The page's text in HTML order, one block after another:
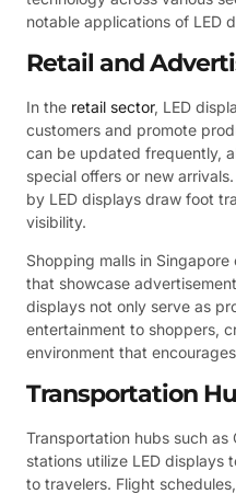
notable applications of LED
Retail and
In the retail sector, LED
customers and promote
can be updated frequently,
special offers or new
by LED displays draw foot
visibility.
Shopping malls in
that showcase
displays not only serve as
entertainment to shoppers,
environment that
Transportation
Transportation hubs such as
stations utilize LED displays
to travelers. Flight